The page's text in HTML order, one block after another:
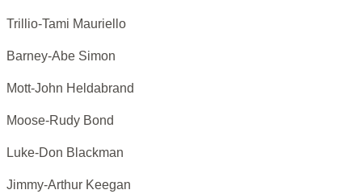
Trillio-Tami Mauriello
Barney-Abe Simon
Mott-John Heldabrand
Moose-Rudy Bond
Luke-Don Blackman
Jimmy-Arthur Keegan